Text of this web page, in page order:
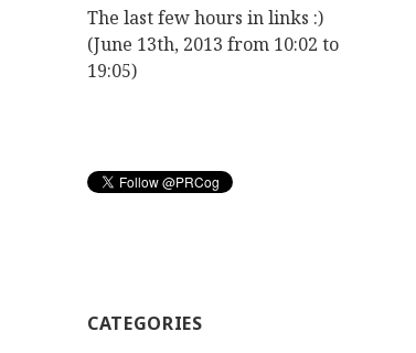
The last few hours in links :)
(June 13th, 2013 from 10:02 to
19:05)
CATEGORIES